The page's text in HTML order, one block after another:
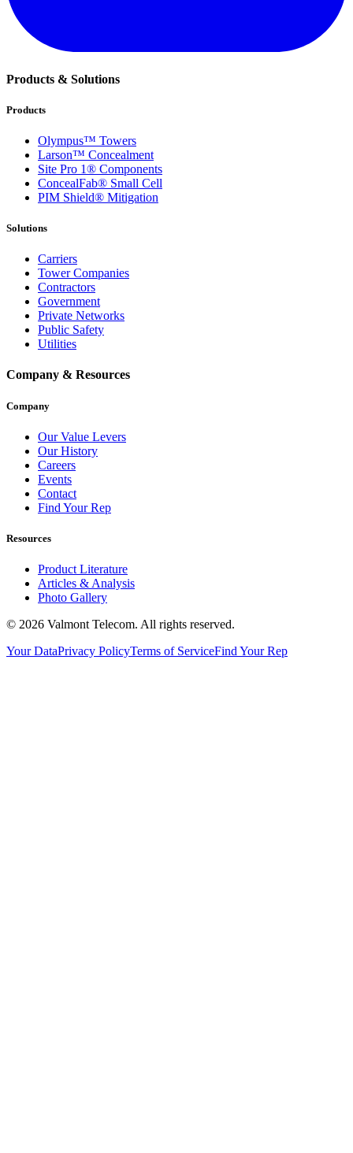
Products & Solutions
Products
Olympus™ Towers
Larson™ Concealment
Site Pro 1® Components
ConcealFab® Small Cell
PIM Shield® Mitigation
Solutions
Carriers
Tower Companies
Contractors
Government
Private Networks
Public Safety
Utilities
Company & Resources
Company
Our Value Levers
Our History
Careers
Events
Contact
Find Your Rep
Resources
Product Literature
Articles & Analysis
Photo Gallery
© 2026 Valmont Telecom. All rights reserved.
Your DataPrivacy PolicyTerms of ServiceFind Your Rep